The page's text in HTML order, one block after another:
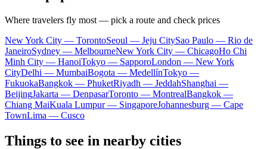
Where travelers fly most — pick a route and check prices
New York City — TorontoSeoul — Jeju CitySao Paulo — Rio de
JaneiroSydney — MelbourneNew York City — ChicagoHo Chi
Minh City — HanoiTokyo — SapporoLondon — New York
CityDelhi — MumbaiBogota — MedellínTokyo —
FukuokaBangkok — PhuketRiyadh — JeddahShanghai —
BeijingJakarta — DenpasarToronto — MontrealBangkok —
Chiang MaiKuala Lumpur — SingaporeJohannesburg — Cape
TownLima — Cusco
Things to see in nearby cities